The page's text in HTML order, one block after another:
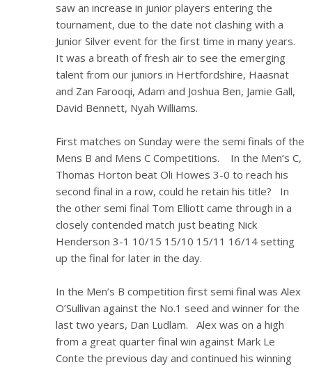
saw an increase in junior players entering the
tournament, due to the date not clashing with a
Junior Silver event for the first time in many years.
It was a breath of fresh air to see the emerging
talent from our juniors in Hertfordshire, Haasnat
and Zan Farooqi, Adam and Joshua Ben, Jamie Gall,
David Bennett, Nyah Williams.
First matches on Sunday were the semi finals of the
Mens B and Mens C Competitions. In the Men’s C,
Thomas Horton beat Oli Howes 3-0 to reach his
second final in a row, could he retain his title? In
the other semi final Tom Elliott came through in a
closely contended match just beating Nick
Henderson 3-1 10/15 15/10 15/11 16/14 setting
up the final for later in the day.
In the Men’s B competition first semi final was Alex
O’Sullivan against the No.1 seed and winner for the
last two years, Dan Ludlam. Alex was on a high
from a great quarter final win against Mark Le
Conte the previous day and continued his winning